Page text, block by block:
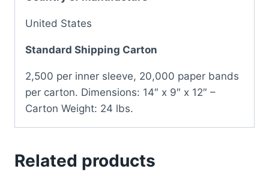
United States
Standard Shipping Carton
2,500 per inner sleeve, 20,000 paper bands
per carton. Dimensions: 14″ x 9″ x 12″ –
Carton Weight: 24 lbs.
Related products